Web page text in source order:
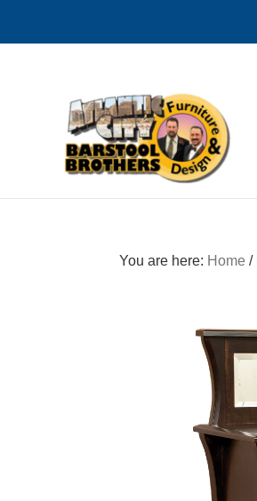
navigation
Amish
Furniture
You are here: Home /